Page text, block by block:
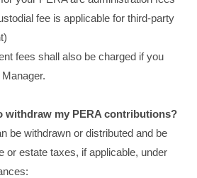
fee is applicable for third-party
fees shall also be charged if you
withdraw my PERA contributions?
be withdrawn or distributed and be
or estate taxes, if applicable, under